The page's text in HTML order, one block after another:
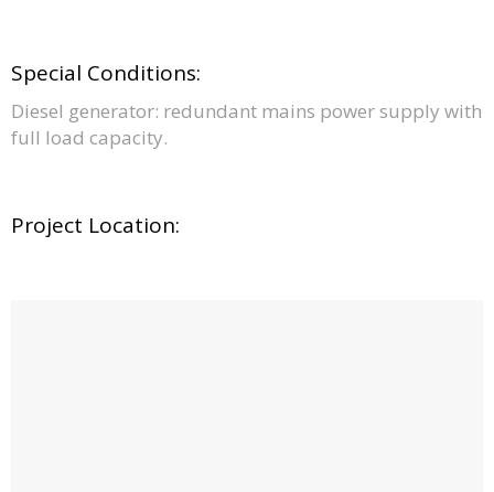
Special Conditions:
Diesel generator: redundant mains power supply with
full load capacity.
Project Location: